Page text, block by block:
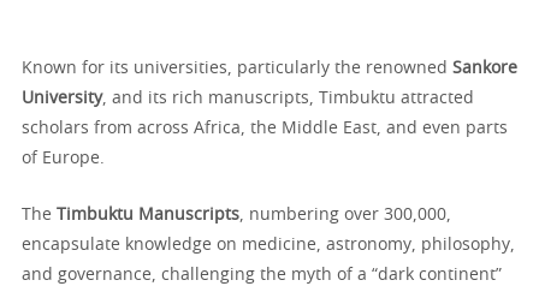
Known for its universities, particularly the renowned Sankore
University, and its rich manuscripts, Timbuktu attracted
scholars from across Africa, the Middle East, and even parts
of Europe.
The Timbuktu Manuscripts, numbering over 300,000,
encapsulate knowledge on medicine, astronomy, philosophy,
and governance, challenging the myth of a “dark continent”